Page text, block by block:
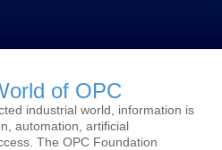
of OPC
industrial world, information is
automation, artificial
The OPC Foundation